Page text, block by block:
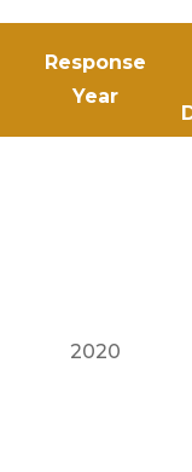
Response
Year
2020